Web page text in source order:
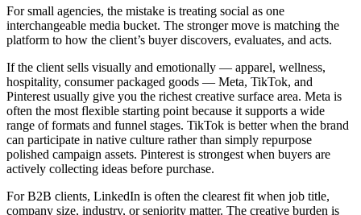
For small agencies, the mistake is treating social as one
interchangeable media bucket. The stronger move is matching the
platform to how the client’s buyer discovers, evaluates, and acts.
If the client sells visually and emotionally — apparel, wellness,
hospitality, consumer packaged goods — Meta, TikTok, and
Pinterest usually give you the richest creative surface area. Meta is
often the most flexible starting point because it supports a wide
range of formats and funnel stages. TikTok is better when the brand
can participate in native culture rather than simply repurpose
polished campaign assets. Pinterest is strongest when buyers are
actively collecting ideas before purchase.
For B2B clients, LinkedIn is often the clearest fit when job title,
company size, industry, or seniority matter. The creative burden is